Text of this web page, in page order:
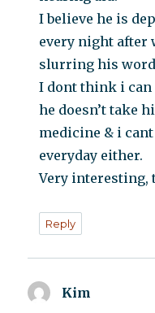
I believe he is
every night after
slurring his
I dont think i can
he doesn’t take
medicine & i
everyday either.
Very interesting,
Reply
Kim